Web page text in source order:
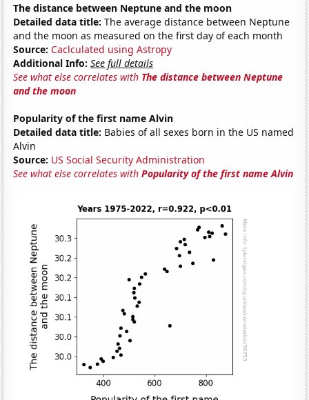
The distance between Neptune and the moon
Detailed data title: The average distance between Neptune
and the moon as measured on the first day of each month
Source: Caclculated using Astropy
Additional Info: See full details
See what else correlates with The distance between Neptune
and the moon
Popularity of the first name Alvin
Detailed data title: Babies of all sexes born in the US named
Alvin
Source: US Social Security Administration
See what else correlates withPopularity of the first name Alvin